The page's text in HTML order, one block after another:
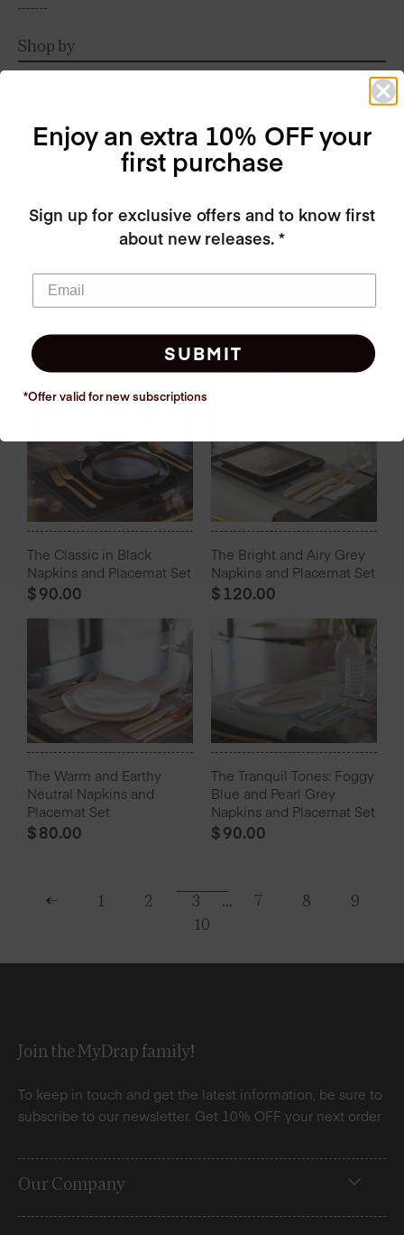
Shop by
Fabric
Colors
Refine
The Classic in Black
Napkins and Placemat Set
$90.00
The Bright and Airy Grey
Napkins and Placemat Set
$ 120.00
The Warm and Earthy
Neutral Napkins and
Placemat Set
$80.00
The Tranquil Tones: Foggy
Blue and Pearl Grey
Napkins and Placemat Set
$90.00
← 1 2 3 … 7 8
9
10
Join the MyDrap family!
To keep in touch and get the latest information, be sure to
subscribe to our newsletter. Get 10% OFF your next order
Our Company
Enjoy an extra 10% OFF your
first purchase
Sign up for exclusive offers and to know first
about new releases. *
SUBMIT
*Offer valid for newsubscriptions